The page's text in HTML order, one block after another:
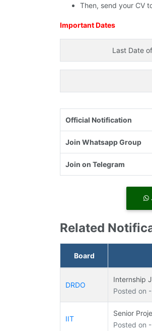
Then, send your CV
Important Dates
Last Date
Official Notification
Join Whatsapp Group
Join on Telegram
Related
Board
DRDO
Internship
Posted on
IIT
Senior
Posted on